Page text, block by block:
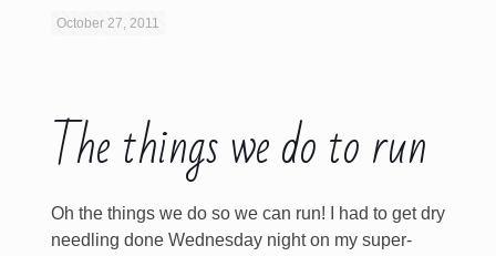
October 27, 2011
The things we do to run
Oh the things we do so we can run! I had to get dry
needling done Wednesday night on my super-